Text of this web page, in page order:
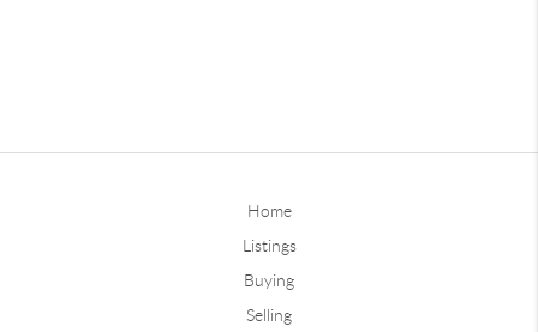
Home
Listings
Buying
Selling